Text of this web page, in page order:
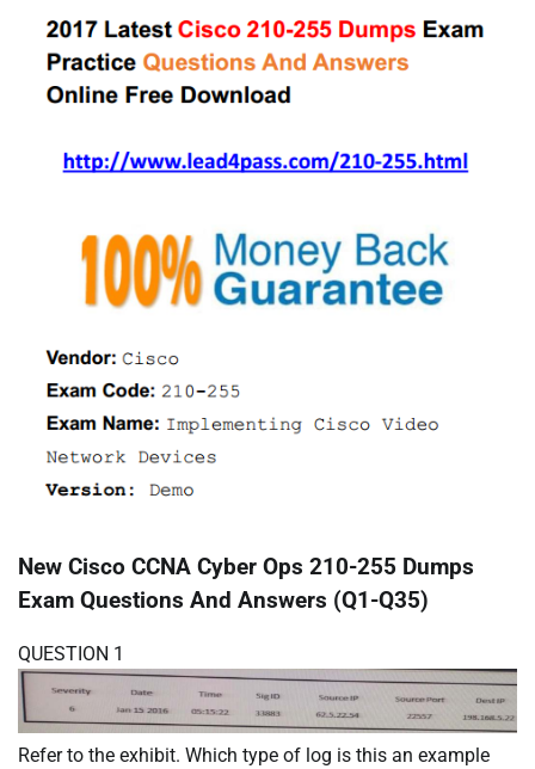
New Cisco CCNA Cyber Ops 210-255 Dumps
Exam Questions And Answers (Q1-Q35)
QUESTION 1
Refer to the exhibit. Which type of log is this an example